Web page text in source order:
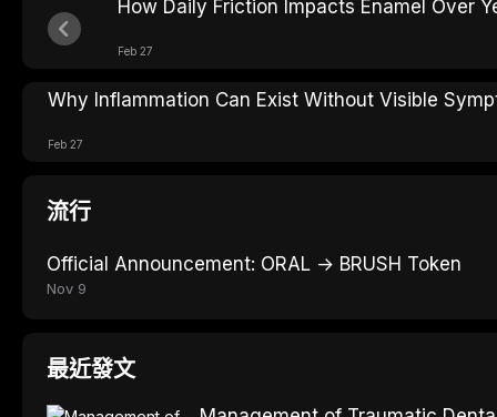
How Daily Friction Impacts Enamel Over
Feb 27
Why Inflammation Can Exist Without Visible
Feb 27
流行
Official Announcement: ORAL → BRUSH Token
Nov 9
最近發文